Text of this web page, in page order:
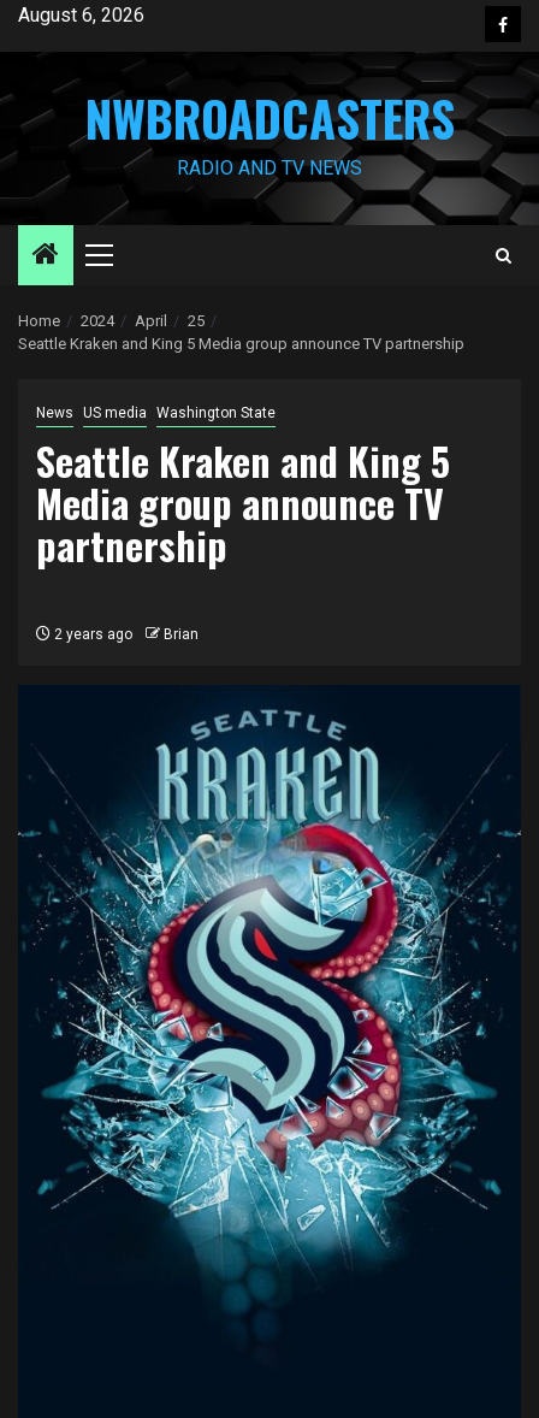
SkipAugust 6, 2026
NWBROADCASTERS
RADIO AND TV NEWS
Primary
Home 2024 April
25
Seattle Kraken and King 5 Media group announce TV partnership
News US media Washington State
Seattle Kraken and King 5
Media group announce TV
partnership
2 years ago Brian